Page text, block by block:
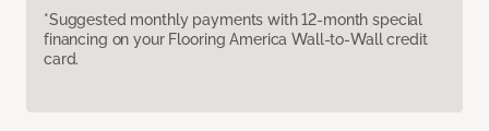
*Suggested monthly payments with 12-month special
financing on your Flooring America Wall-to-Wall credit
card.